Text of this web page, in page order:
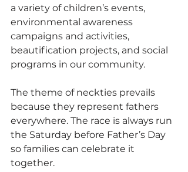
a variety of children’s events,
environmental awareness
campaigns and activities,
beautification projects, and social
programs in our community.
The theme of neckties prevails
because they represent fathers
everywhere. The race is always run
the Saturday before Father’s Day
so families can celebrate it
together.